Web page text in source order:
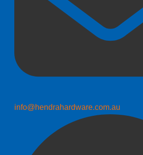
info@hendrahardware.com.au